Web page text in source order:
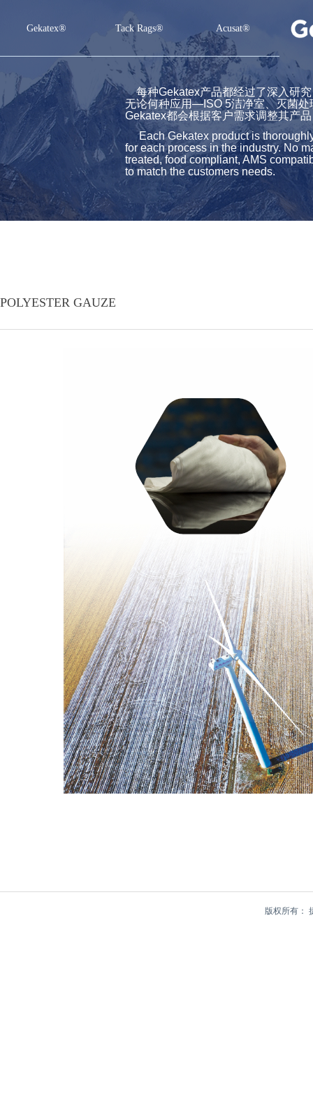
Gekatex®
Gekatex®
Tack Rags®
Tack Rags®
Acusat®
Acusat®
每种Gekatex产品都经过了深入研究
无论何种应用—ISO 5洁净室、灭菌
Gekatex都会根据客户需求调整其产品
Each Gekatex product is
for each process in the industry. No
treated, food compliant, AMS
to match the customers needs.
POLYESTER GAUZE
版权所有：